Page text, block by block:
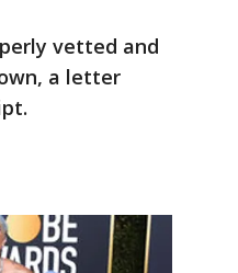
vetted and
a letter